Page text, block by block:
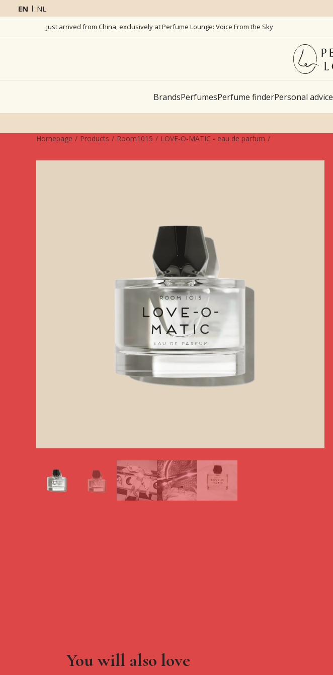
EN NL
Just arrived from China, exclusively at Perfume Lounge: Voice From the Sky
BrandsPerfumesPerfume finderPersonal advice
Homepage Products Room1015 LOVE-O-MATIC - eau de parfum
You will also love